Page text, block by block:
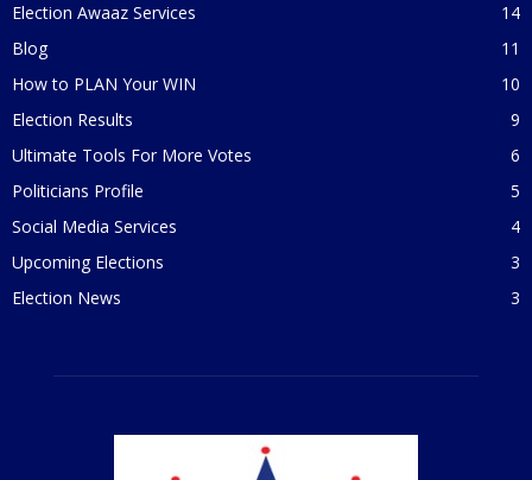
Election Awaaz Services
14
Blog
11
How to PLAN Your WIN
10
Election Results
9
Ultimate Tools For More Votes
6
Politicians Profile
5
Social Media Services
4
Upcoming Elections
3
Election News
3